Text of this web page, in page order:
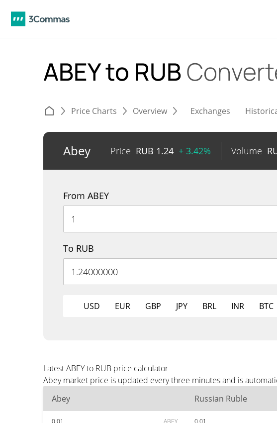
ABEY to RUB
Price Charts Overview Exchanges
Abey Price RUB 1.24 + 3.42% Volume
From ABEY
To RUB
USD EUR GBP JPY BRL INR BTC
Latest ABEY to RUB price calculator
Abey market price is updated every three minutes and is
Abey
Russian Ruble
0.01 ABEY 0.01